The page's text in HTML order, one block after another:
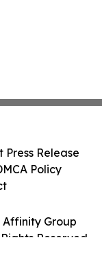
Affinity Group
Reserved.
Press Release
Policy